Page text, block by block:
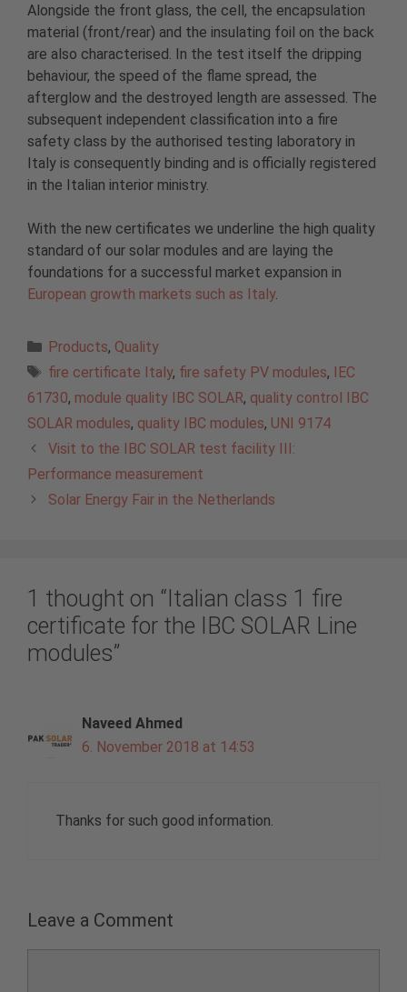
Alongside the front glass, the cell, the encapsulation
material (front/rear) and the insulating foil on the back
are also characterised. In the test itself the dripping
behaviour, the speed of the flame spread, the
afterglow and the destroyed length are assessed. The
subsequent independent classification into a fire
safety class by the authorised testing laboratory in
Italy is consequently binding and is officially registered
in the Italian interior ministry.
With the new certificates we underline the high quality
standard of our solar modules and are laying the
foundations for a successful market expansion in
European growth markets such as Italy.
Categories
Products, Quality
Tags
fire certificate Italy, fire safety PV modules,
IEC
61730, module quality IBC SOLAR, quality control IBC
SOLAR modules, quality IBC modules, UNI 9174
Visit to the IBC SOLAR test facility III:
Performance measurement
Solar Energy Fair in the Netherlands
1 thought on “Italian class 1 fire
certificate for the IBC SOLAR Line
modules”
Naveed Ahmed
6. November 2018 at 14:53
Thanks for such good information.
Leave a Comment